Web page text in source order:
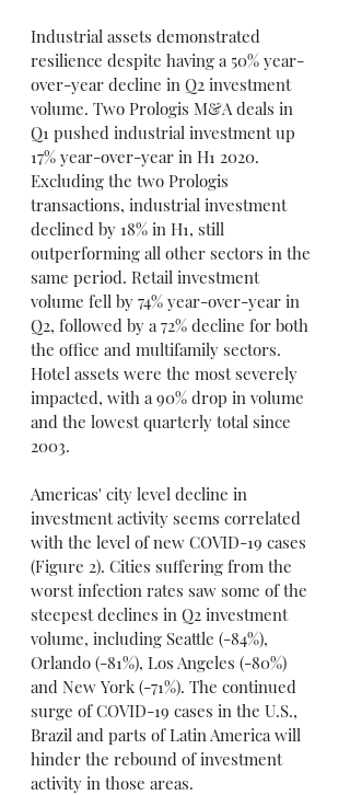
Industrial assets demonstrated
resilience despite having a 50% year-
over-year decline in Q2 investment
volume. Two Prologis M&A deals in
Q1 pushed industrial investment up
17% year-over-year in H1 2020.
Excluding the two Prologis
transactions, industrial investment
declined by 18% in H1, still
outperforming all other sectors in the
same period. Retail investment
volume fell by 74% year-over-year in
Q2, followed by a 72% decline for both
the office and multifamily sectors.
Hotel assets were the most severely
impacted, with a 90% drop in volume
and the lowest quarterly total since
2003.
Americas' city level decline in
investment activity seems correlated
with the level of new COVID-19 cases
(Figure 2). Cities suffering from the
worst infection rates saw some of the
steepest declines in Q2 investment
volume, including Seattle (-84%),
Orlando (-81%), Los Angeles (-80%)
and New York (-71%). The continued
surge of COVID-19 cases in the U.S.,
Brazil and parts of Latin America will
hinder the rebound of investment
activity in those areas.